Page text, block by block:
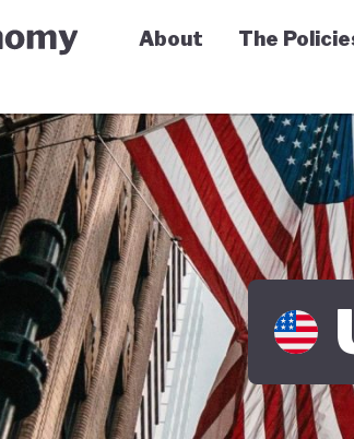
Green Economy Tracker
About The